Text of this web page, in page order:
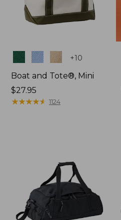
Colors +10
Boat and Tote®, Mini
Price:
$27.95
$27.95
★★★★★
★★★★★ 1124